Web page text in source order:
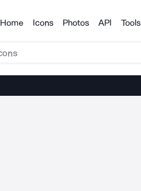
Products
Home Icons Photos API Tools